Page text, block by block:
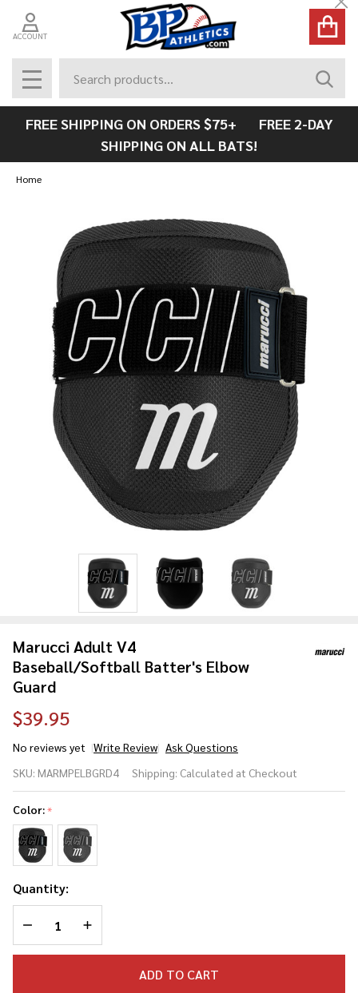
ACCOUNT
MENU
FREE SHIPPING ON ORDERS $75+ FREE 2-DAY
SHIPPING ON ALL BATS!
Home
Marucci Adult V4
Baseball/Softball Batter's Elbow
Guard
$39.95
No reviews yet Write Review Ask Questions
Baseball/Softball
Batter's Elbow
Guard
SKU: MARMPELBGRD4 Shipping: Calculated at Checkout
Color:*
Quantity:
DECREASE QUANTITY OF UNDEFINED
INCREASE QUANTITY OF UNDEFINED
ADD TO CART